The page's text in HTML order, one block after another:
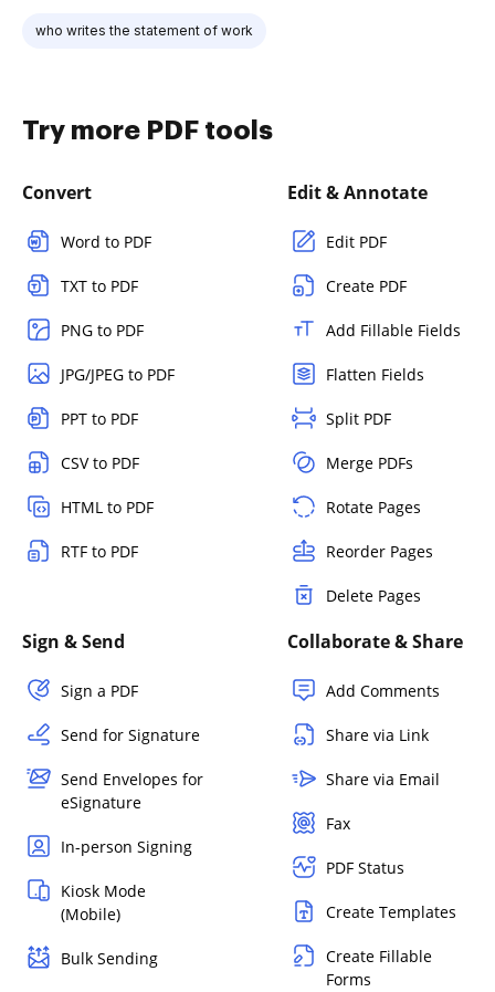
who writes the statement of work
Try more PDF tools
Convert
Word to PDF
TXT to PDF
PNG to PDF
JPG/JPEG to PDF
PPT to PDF
CSV to PDF
HTML to PDF
RTF to PDF
Edit & Annotate
Edit PDF
Create PDF
Add Fillable Fields
Flatten Fields
Split PDF
Merge PDFs
Rotate Pages
Reorder Pages
Delete Pages
Sign & Send
Sign a PDF
Send for Signature
Send Envelopes for
eSignature
In-person Signing
Kiosk Mode
(Mobile)
Bulk Sending
Collaborate & Share
Add Comments
Share via Link
Share via Email
Fax
PDF Status
Create Templates
Create Fillable
Forms